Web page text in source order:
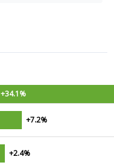
+34.1%
+7.2%
+2.4%